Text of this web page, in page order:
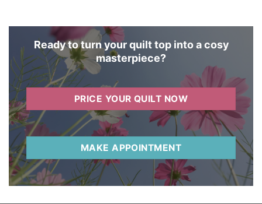
Ready to turn your quilt top into a cosy
masterpiece?
PRICE YOUR QUILT NOW
MAKE APPOINTMENT